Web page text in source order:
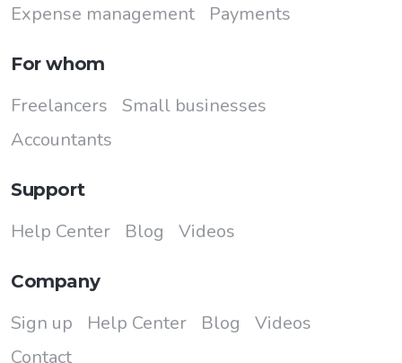
Expense management
Payments
For whom
Freelancers
Small businesses
Accountants
Support
Help Center Blog Videos
Company
Sign up Help Center Blog
Videos
Contact